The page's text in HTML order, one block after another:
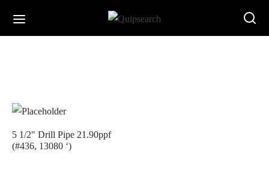
5 1/2″ Drill Pipe 21.90ppf
(#436, 13080 ‘)